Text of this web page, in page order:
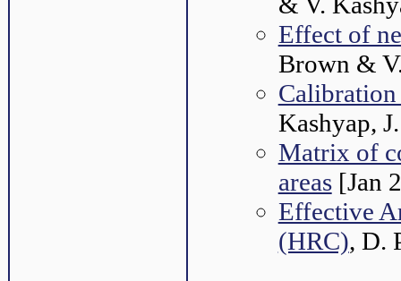
Effect of
Brown &
Kashyap,
Matrix of
areas[Jan
Effective
(HRC), D.